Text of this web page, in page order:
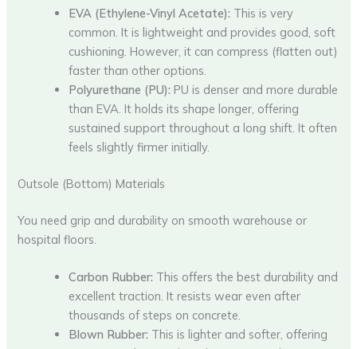
EVA (Ethylene-Vinyl Acetate): This is very
common. It is lightweight and provides good, soft
cushioning. However, it can compress (flatten out)
faster than other options.
Polyurethane (PU): PU is denser and more durable
than EVA. It holds its shape longer, offering
sustained support throughout a long shift. It often
feels slightly firmer initially.
Outsole (Bottom) Materials
You need grip and durability on smooth warehouse or
hospital floors.
Carbon Rubber: This offers the best durability and
excellent traction. It resists wear even after
thousands of steps on concrete.
Blown Rubber: This is lighter and softer, offering